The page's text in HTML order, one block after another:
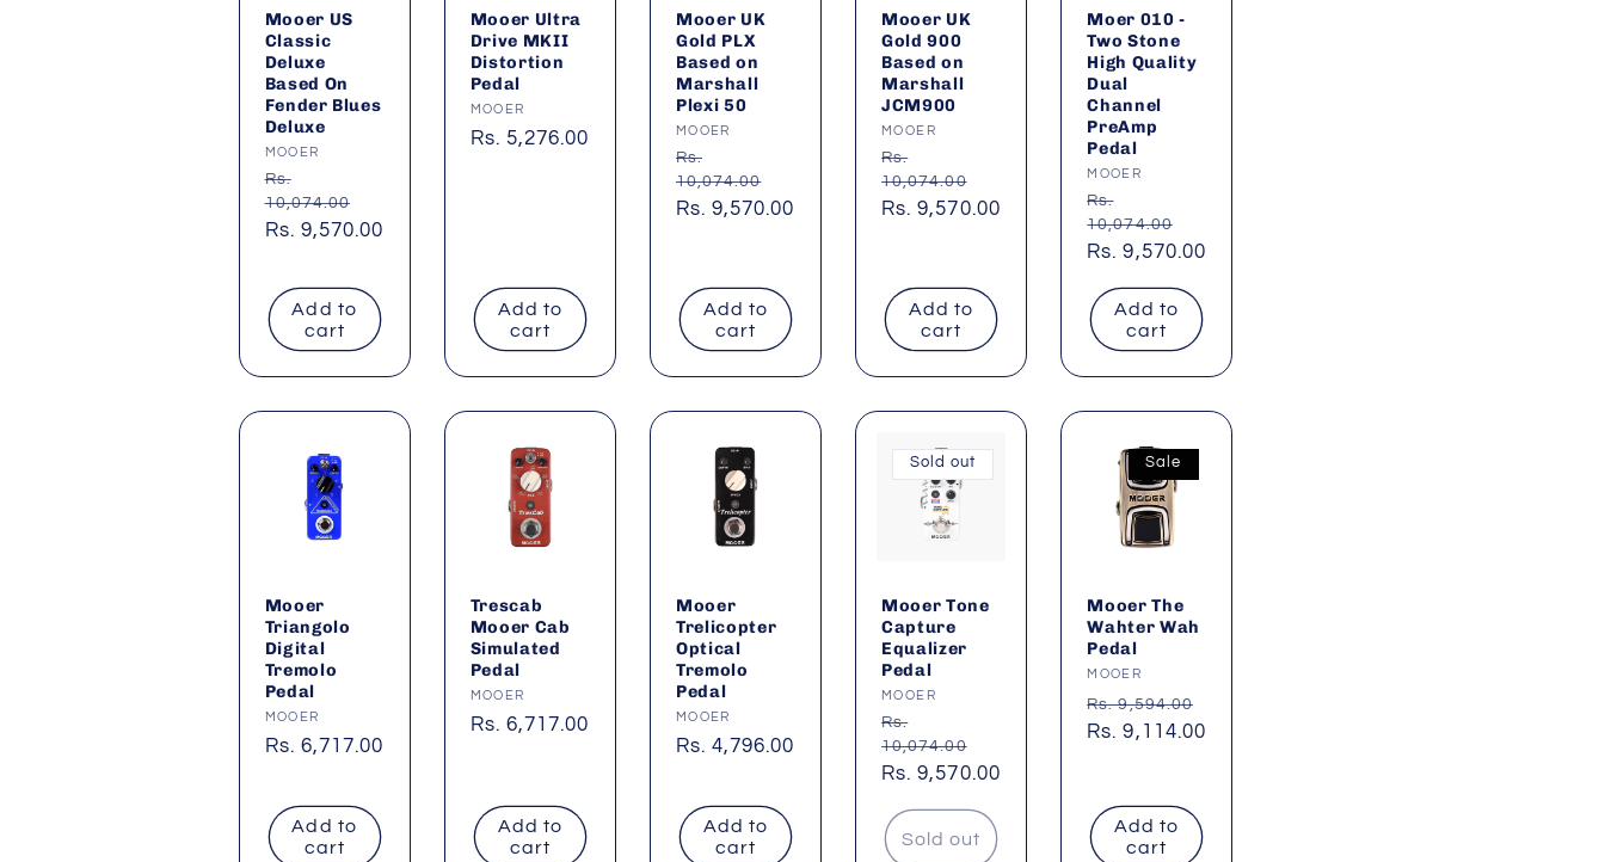
Mooer US
Classic
Deluxe
Based On
Fender Blues
Deluxe
Vendor:
MOOER
Regular
price
Rs.
10,074.00
Sale
Rs. 9,570.00
Add to
cart
Mooer Ultra
Drive MKII
Distortion
Pedal
Vendor:
MOOER
Regular
Rs. 5,276.00
Add to
cart
Mooer UK
Gold PLX
Based on
Marshall
Plexi 50
Vendor:
MOOER
Regular
price
Rs.
10,074.00
Sale
Rs. 9,570.00
Add to
cart
Mooer UK
Gold 900
Based on
Marshall
JCM900
Vendor:
MOOER
Regular
price
Rs.
10,074.00
Sale
Rs. 9,570.00
Add to
cart
Moer 010 -
Two Stone
High Quality
Dual
Channel
PreAmp
Pedal
Vendor:
MOOER
Regular
price
Rs.
10,074.00
Sale
Rs. 9,570.00
Add to
cart
Mooer
Triangolo
Digital
Tremolo
Pedal
Vendor:
MOOER
Regular
Rs. 6,717.00
Add to
cart
Trescab
Mooer Cab
Simulated
Pedal
Vendor:
MOOER
Regular
Rs. 6,717.00
Add to
cart
Mooer
Trelicopter
Optical
Tremolo
Pedal
Vendor:
MOOER
Regular
Rs. 4,796.00
Add to
cart
Sold out
Mooer Tone
Capture
Equalizer
Pedal
Vendor:
MOOER
Regular
price
Rs.
10,074.00
Sale
Rs. 9,570.00
Sold out
Sale
Mooer The
Wahter Wah
Pedal
Vendor:
MOOER
Regular
price
Rs. 9,594.00
Sale
Rs. 9,114.00
Add to
cart